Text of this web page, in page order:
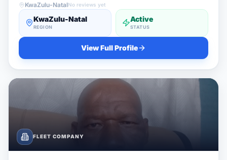
KwaZulu-NatalNo reviews yet
KwaZulu-Natal
REGION
Active
STATUS
View Full Profile
FLEET COMPANY